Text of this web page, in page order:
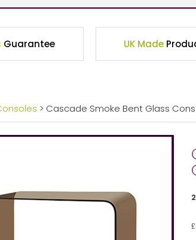
Guarantee UK Made
> Cascade Smoke Bent Glass